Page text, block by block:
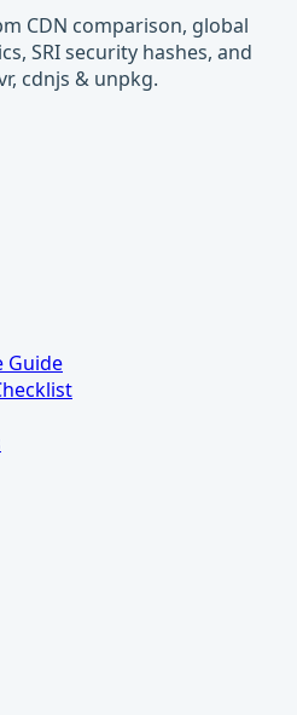
CDN comparison, global
SRI security hashes, and
cdnjs & unpkg.
Guide